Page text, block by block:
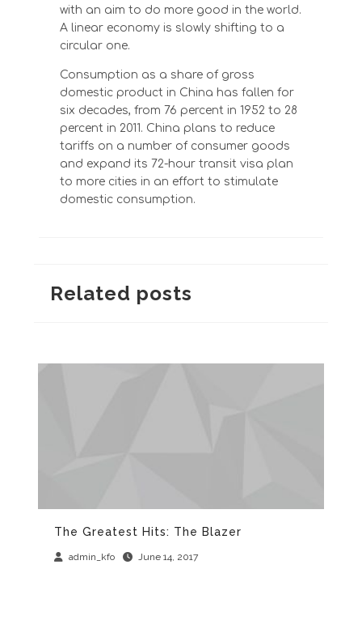
with an aim to do more good in the world.
A linear economy is slowly shifting to a
circular one.
Consumption as a share of gross
domestic product in China has fallen for
six decades, from 76 percent in 1952 to 28
percent in 2011. China plans to reduce
tariffs on a number of consumer goods
and expand its 72-hour transit visa plan
to more cities in an effort to stimulate
domestic consumption.
Related posts
The Greatest Hits: The Blazer
admin_kfo June 14, 2017